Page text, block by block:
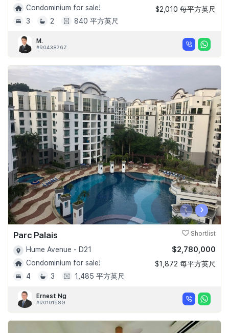
Condominium for sale!
3
2 840 平方英尺
$2,010 每平方英尺
M.
#R043876Z
‹ ›
Parc Palais Shortlist
Hume Avenue - D21
Condominium for sale!
4
3 1,485 平方英尺
$2,780,000
$1,872 每平方英尺
Ernest Ng
#R010158G